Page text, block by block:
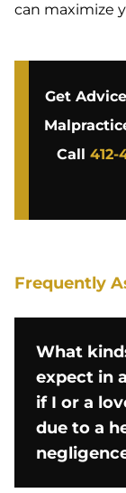
can maximize
Get
Call 412-
Frequently
What
expect in
if I or a
due to a